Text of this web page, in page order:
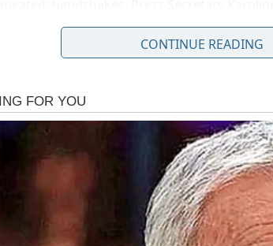
he’s constantly working and
Magazine interview, saying the marks
on Trump’s left hand — he is right-
who reviewed the photos told CNN
marks.
came in January 2026. After bruising
the White House offered a specific and
table. A White House official confirmed
CONTINUE READING